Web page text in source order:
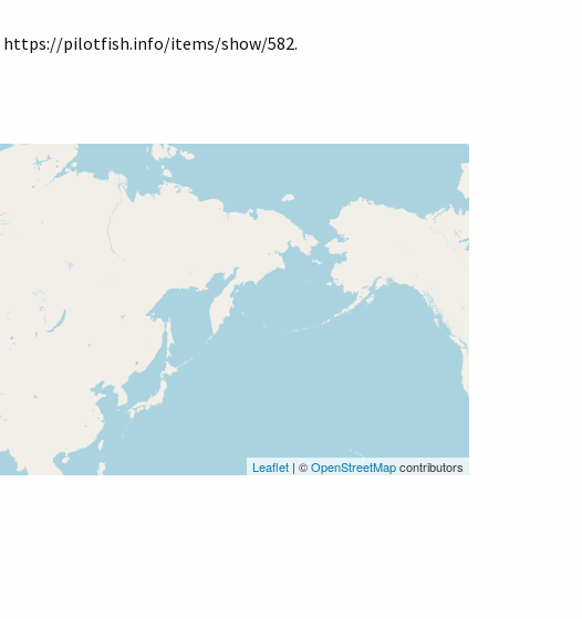
https://pilotfish.info/items/show/582.
Leaflet | ©OpenStreetMapcontributors